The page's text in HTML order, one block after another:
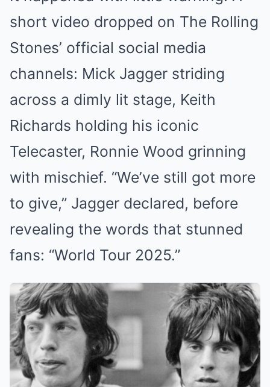
short video dropped on The Rolling
Stones’ official social media
channels: Mick Jagger striding
across a dimly lit stage, Keith
Richards holding his iconic
Telecaster, Ronnie Wood grinning
with mischief. “We’ve still got more
to give,” Jagger declared, before
revealing the words that stunned
fans: “World Tour 2025.”